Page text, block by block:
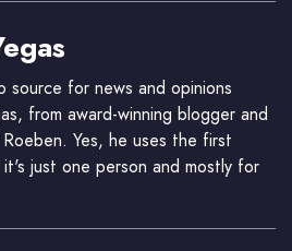
source for news and opinions
from award-winning blogger and
Yes, he uses the first
just one person and mostly for